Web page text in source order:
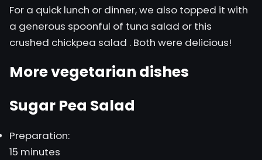
For a quick lunch or dinner, we also topped it with
a generous spoonful of tuna salad or this
crushed chickpea salad . Both were delicious!
More vegetarian dishes
Sugar Pea Salad
Preparation:
15 minutes